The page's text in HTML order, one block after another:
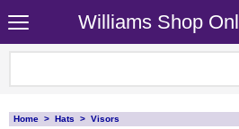
Williams Shop
Home > Hats > Visors